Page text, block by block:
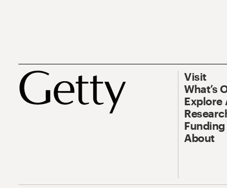
Visit
What’s
Explore
Funding
About